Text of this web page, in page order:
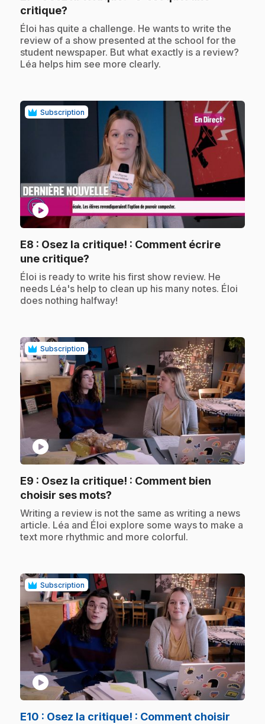
critique?
.Éloi has quite a challenge. He wants to write the
review of a show presented at the school for the
student newspaper. But what exactly is a review?
Léa helps him see more clearly.
Subscription
play_circle
E8 : Osez la critique! : Comment écrire
une critique?
.Éloi is ready to write his first show review. He
needs Léa's help to clean up his many notes. Éloi
does nothing halfway!
Subscription
play_circle
E9 : Osez la critique! : Comment bien
choisir ses mots?
.Writing a review is not the same as writing a news
article. Léa and Éloi explore some ways to make a
text more rhythmic and more colorful.
Subscription
play_circle
E10 : Osez la critique! : Comment choisir